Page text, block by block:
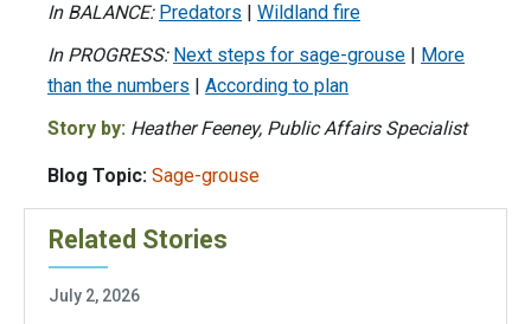
In BALANCE: Predators
Wildland fire
In PROGRESS: Next steps for sage-grouse
More
than the numbers
According to plan
Story by: Heather Feeney, Public Affairs Specialist
Blog Topic: Sage-grouse
Related Stories
July 2, 2026